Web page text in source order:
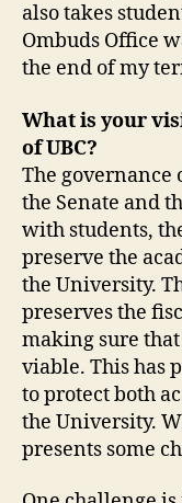
also takes
Ombuds Office
the end of my
What is your
of UBC?
The governance
the Senate and
with students,
preserve the
the University.
preserves the
making sure
viable. This has
to protect both
the University.
presents some